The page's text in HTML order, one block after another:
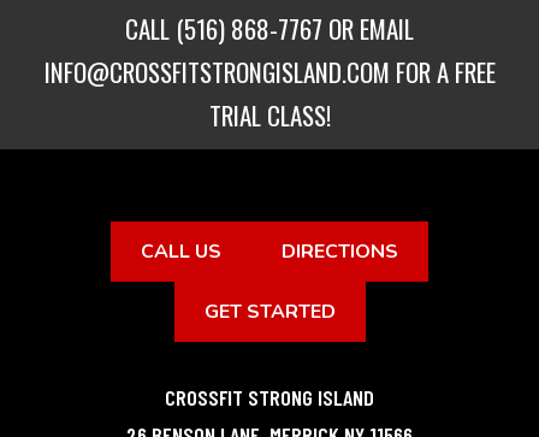
CALL (516) 868-7767 OR EMAIL
INFO@CROSSFITSTRONGISLAND.COM FOR A FREE
TRIAL CLASS!
CALL US DIRECTIONS
GET STARTED
CROSSFIT STRONG ISLAND